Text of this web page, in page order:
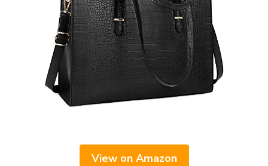
View on Amazon